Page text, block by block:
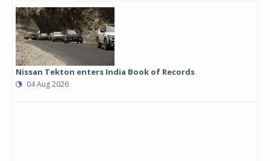
Nissan Tekton enters India Book of Records
04 Aug 2026